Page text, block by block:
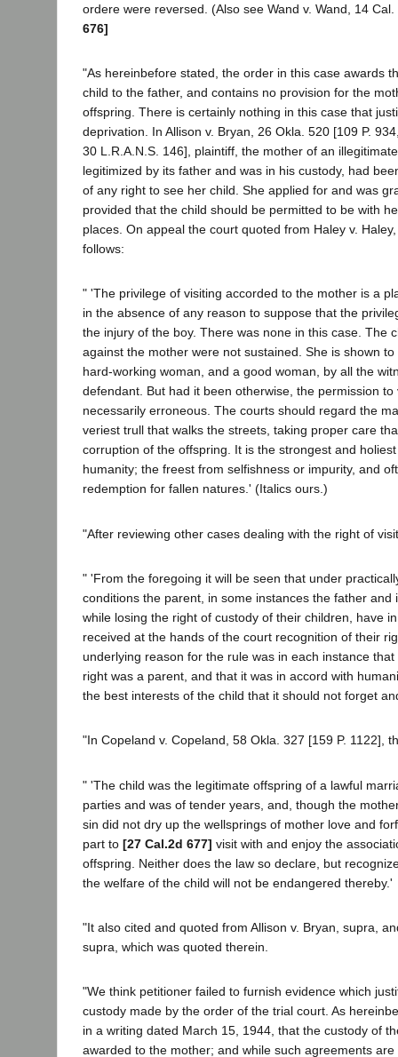
ordere were reversed. (Also see Wand v. Wand, 14
676]
"As hereinbefore stated, the order in this case awards
child to the father, and contains no provision for the
offspring. There is certainly nothing in this case that
deprivation. In Allison v. Bryan, 26 Okla. 520 [109 P.
30 L.R.A.N.S. 146], plaintiff, the mother of an
legitimized by its father and was in his custody, had
of any right to see her child. She applied for and was
provided that the child should be permitted to be with
places. On appeal the court quoted from Haley v.
follows:
" 'The privilege of visiting accorded to the mother is a
in the absence of any reason to suppose that the
the injury of the boy. There was none in this case. The
against the mother were not sustained. She is shown
hard-working woman, and a good woman, by all the
defendant. But had it been otherwise, the permission to
necessarily erroneous. The courts should regard the
veriest trull that walks the streets, taking proper care
corruption of the offspring. It is the strongest and
humanity; the freest from selfishness or impurity, and
redemption for fallen natures.' (Italics ours.)
"After reviewing other cases dealing with the right of
" 'From the foregoing it will be seen that under
conditions the parent, in some instances the father and
while losing the right of custody of their children, have
received at the hands of the court recognition of their
underlying reason for the rule was in each instance
right was a parent, and that it was in accord with
the best interests of the child that it should not forget
"In Copeland v. Copeland, 58 Okla. 327 [159 P. 1122],
" 'The child was the legitimate offspring of a lawful
parties and was of tender years, and, though the
sin did not dry up the wellsprings of mother love and
part to [27 Cal.2d 677] visit with and enjoy the
offspring. Neither does the law so declare, but
the welfare of the child will not be endangered thereby.'
"It also cited and quoted from Allison v. Bryan, supra,
supra, which was quoted therein.
"We think petitioner failed to furnish evidence which
custody made by the order of the trial court. As
in a writing dated March 15, 1944, that the custody of
awarded to the mother; and while such agreements